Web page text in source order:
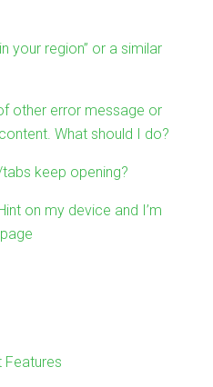
your region” or a similar
other error message or
What should I do?
keep opening?
on my device and I’m
Features